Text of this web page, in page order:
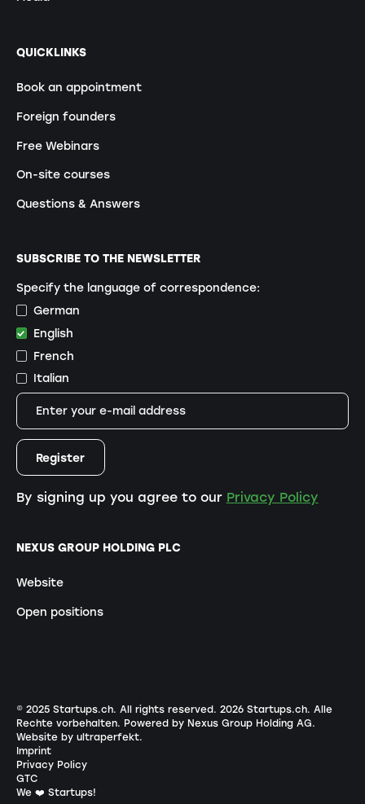
QUICKLINKS
Book an appointment
Foreign founders
Free Webinars
On-site courses
Questions & Answers
NEXUS GROUP HOLDING PLC
Website
Open positions
SUBSCRIBE TO THE NEWSLETTER
Specify the language of correspondence:
German
English
French
Italian
By signing up you agree to our Privacy Policy
© 2025 Startups.ch. All rights reserved. 2026Startups.ch. Alle
Rechte vorbehalten. Powered by Nexus Group Holding AG.
Website by ultraperfekt.
Imprint
Privacy Policy
GTC
We ❤️ Startups!